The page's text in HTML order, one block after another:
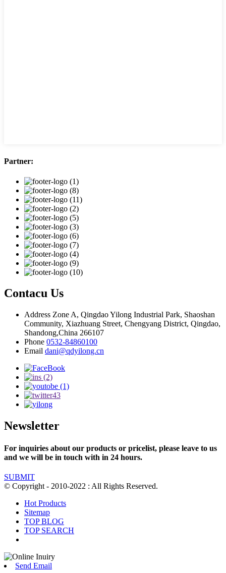
Partner:
Contacu Us
Address Zone A, Qingdao Yilong Industrial Park, Shaoshan
Community, Xiazhuang Street, Chengyang District, Qingdao,
Shandong,China 266107
Phone 0532-84860100
Email dani@qdyilong.cn
Newsletter
For inquiries about our products or pricelist, please leave to us
and we will be in touch with in 24 hours.
SUBMIT
© Copyright - 2010-2022 : All Rights Reserved.
Hot Products
Sitemap
TOP BLOG
TOP SEARCH
Send Email